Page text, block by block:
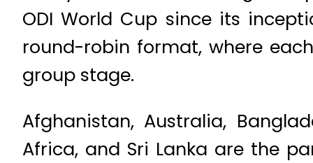
ODI World Cup since its
round-robin format, where
group stage.
Afghanistan, Australia,
Africa, and Sri Lanka are the